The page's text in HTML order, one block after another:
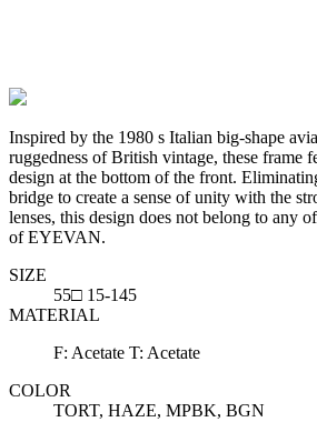
Inspired by the 1980 s Italian big-shape
ruggedness of British vintage, these frame
design at the bottom of the front.
bridge to create a sense of unity with the
lenses, this design does not belong to any
of EYEVAN.
SIZE
55□ 15-145
MATERIAL
F: Acetate T: Acetate
COLOR
TORT, HAZE, MPBK, BGN